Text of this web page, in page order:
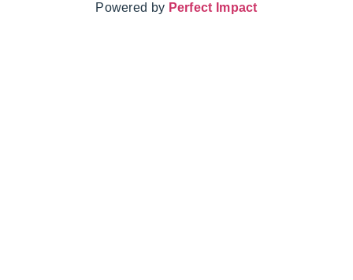
Powered by Perfect Impact